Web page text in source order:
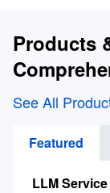
Products
See All
Featured
LLM